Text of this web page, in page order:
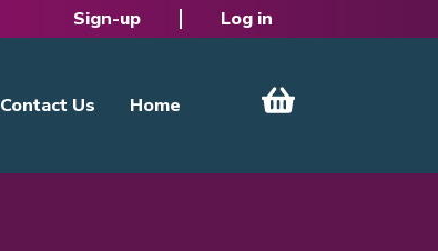
Sign-up Log in
Contact Us Home